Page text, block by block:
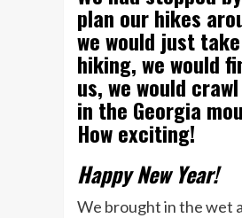
plan our hikes
we would just
hiking, we would
us, we would
in the Georgia
How exciting!
Happy New Year!
We brought in the wet